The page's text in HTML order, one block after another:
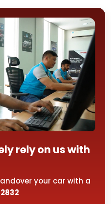
rely on us with
your car with a